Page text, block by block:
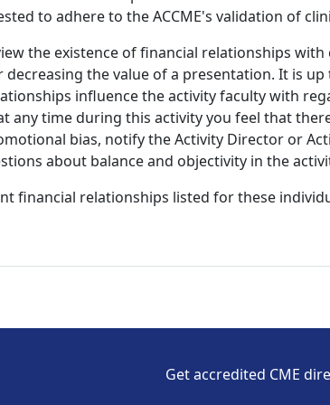
to adhere to the ACCME's validation of
the existence of financial relationships
decreasing the value of a presentation. It is
influence the activity faculty with
any time during this activity you feel that
bias, notify the Activity Director or
about balance and objectivity in the
financial relationships listed for these
Get accredited CME